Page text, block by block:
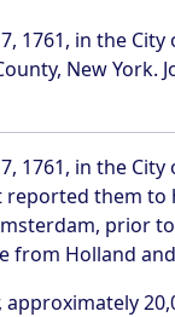
1761, in the
New York.
1761, in the
them to
prior
Holland